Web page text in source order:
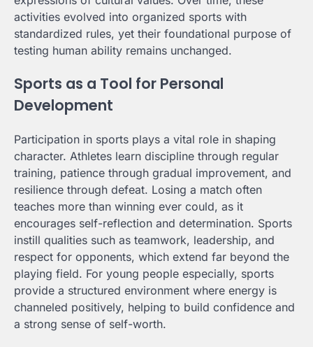
activities evolved into organized sports with
standardized rules, yet their foundational purpose of
testing human ability remains unchanged.
Sports as a Tool for Personal
Development
Participation in sports plays a vital role in shaping
character. Athletes learn discipline through regular
training, patience through gradual improvement, and
resilience through defeat. Losing a match often
teaches more than winning ever could, as it
encourages self-reflection and determination. Sports
instill qualities such as teamwork, leadership, and
respect for opponents, which extend far beyond the
playing field. For young people especially, sports
provide a structured environment where energy is
channeled positively, helping to build confidence and
a strong sense of self-worth.